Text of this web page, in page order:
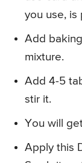
you use, is
Add
mixture.
Add 4-5
stir it.
You will
Apply this